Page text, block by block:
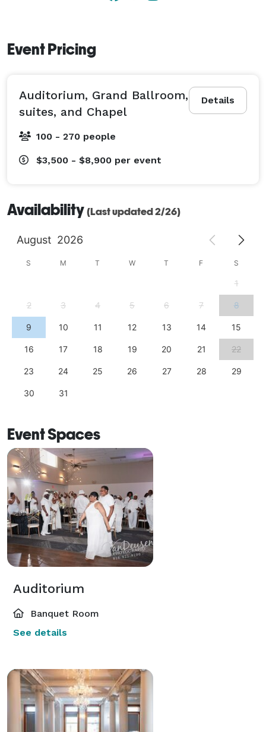
Event Pricing
Details
Auditorium, Grand Ballroom,
suites, and Chapel
100 - 270 people
$3,500 - $8,900 per event
Availability (Last updated 2/26)
August 2026
S M T W T F S
1
2 3 4 5 6 7 8
9 10 11 12 13 14 15
16 17 18 19 20 21 22
23 24 25 26 27 28 29
30 31
Event Spaces
Auditorium
Banquet Room
See details